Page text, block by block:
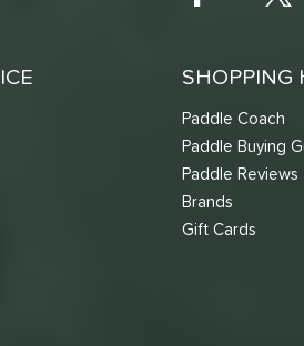
SHOPPING
Paddle Coach
Paddle Buying
Paddle Reviews
Brands
Gift Cards